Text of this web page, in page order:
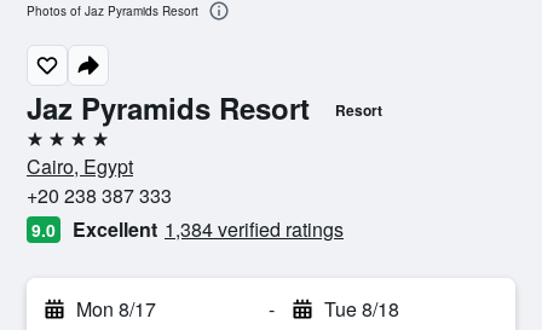
Jaz Pyramids Resort Resort
4 stars
Cairo, Egypt
+20 238 387 333
9.0 Excellent 1,384 verified ratings
Mon 8/17 - Tue 8/18
Photos of Jaz Pyramids Resort